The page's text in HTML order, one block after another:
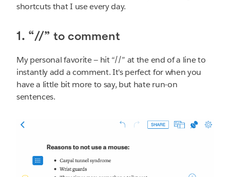
shortcuts that I use every day.
1. “//” to comment
My personal favorite — hit “//” at the end of a line to
instantly add a comment. It's perfect for when you
have a little bit more to say, but hate run-on
sentences.